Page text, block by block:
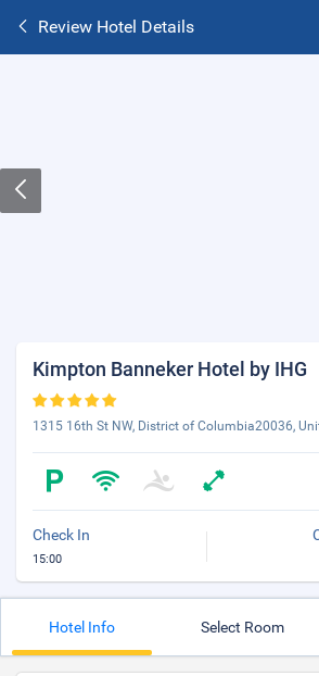
Review Hotel Details
Kimpton Banneker Hotel by IHG
1315 16th St NW, District of Columbia20036,
Check In
15:00
Hotel Info Select Room